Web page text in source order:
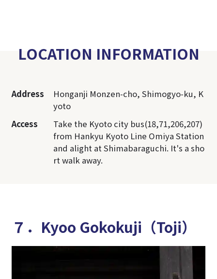
LOCATION INFORMATION
Address
Honganji Monzen-cho, Shimogyo-ku, K
yoto
Access
Take the Kyoto city bus(18,71,206,207)
from Hankyu Kyoto Line Omiya Station
and alight at Shimabaraguchi. It's a sho
rt walk away.
７．Kyoo Gokokuji（Toji）